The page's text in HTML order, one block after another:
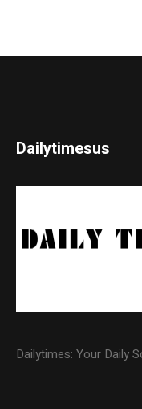
Dailytimesus
Dailytimes: Your Daily